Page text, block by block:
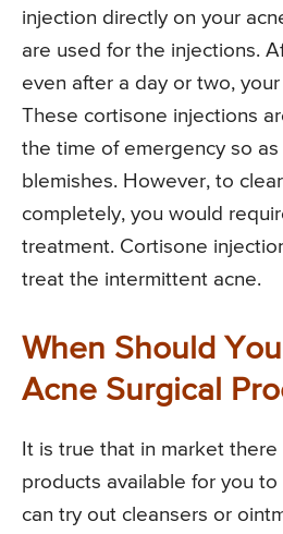
injection directly on your
are used for the injections.
even after a day or two,
These cortisone injections
the time of emergency so
blemishes. However, to
completely, you would
treatment. Cortisone
treat the intermittent acne.
When Should
Acne Surgical
It is true that in market there
products available for you
can try out cleansers or